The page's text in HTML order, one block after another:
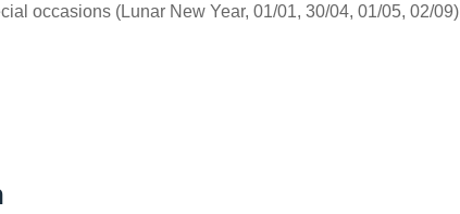
occasions (Lunar New Year, 01/01, 30/04, 01/05, 02/09)